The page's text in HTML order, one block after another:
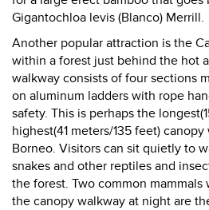
Gigantochloa levis (Blanco) Merrill.
Another popular attraction is the
within a forest just behind the hot
walkway consists of four sections
on aluminum ladders with rope
safety. This is perhaps the
highest(41 meters/135 feet)
Borneo. Visitors can sit quietly to
snakes and other reptiles and
the forest. Two common
the canopy walkway at night are